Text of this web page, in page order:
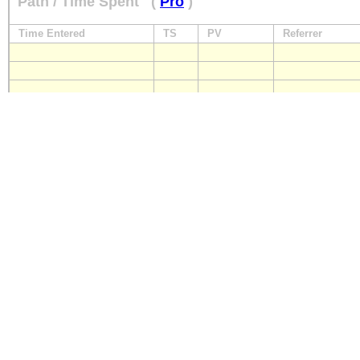
Time Entered TS PV Referrer